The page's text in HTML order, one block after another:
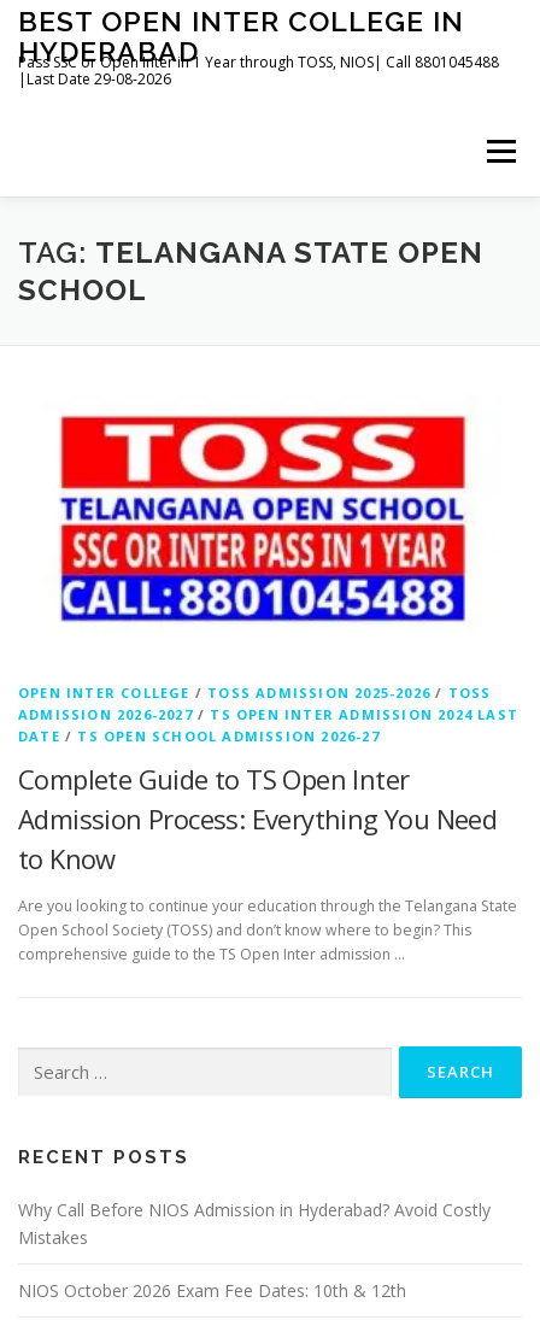
Skip
content
BEST OPEN INTER COLLEGE IN
HYDERABAD
Pass SSC or Open Inter in 1 Year through TOSS, NIOS| Call 8801045488
|Last Date 29-08-2026
Menu
HOME ABOUT GALLERY NEWS
TAG: TELANGANA STATE OPEN
SCHOOL
OPEN INTER COLLEGE / TOSS ADMISSION 2025-2026 / TOSS
ADMISSION 2026-2027/ TS OPEN INTER ADMISSION 2024 LAST
DATE / TS OPEN SCHOOL ADMISSION 2026-27
Complete Guide to TS Open Inter
Admission Process: Everything You Need
to Know
Are you looking to continue your education through the Telangana State
Open School Society (TOSS) and don’t know where to begin? This
comprehensive guide to the TS Open Inter admission …
for:
RECENT POSTS
Why Call Before NIOS Admission in Hyderabad? Avoid Costly
Mistakes
NIOS October 2026 Exam Fee Dates: 10th & 12th